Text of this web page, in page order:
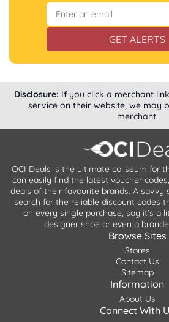
GET ALERTS
Disclosure: If you click a merchant
service on their website, we may
merchant.
OCI Deals is the ultimate coliseum for
can easily find the latest voucher
deals of their favourite brands. A savvy
search for the reliable discount codes
on every single purchase, say it’s a
designer shoe or even a
Browse Sites
Stores
Contact Us
Sitemap
Information
About Us
Connect With